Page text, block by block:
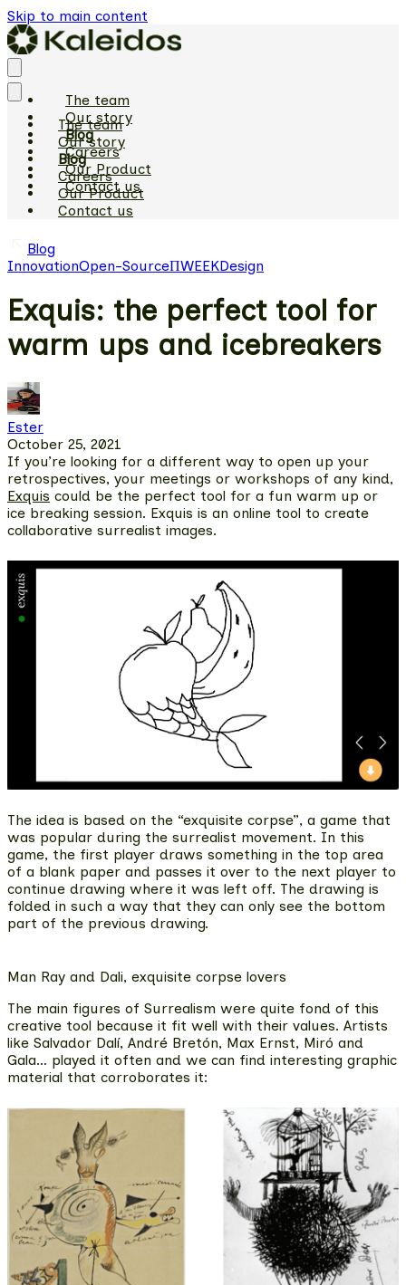
Skip to main content
The team
Our story
Blog
Careers
Our Product
Contact us
The team
Our story
Blog
Careers
Our Product
Contact us
Blog
InnovationOpen-SourceΠWEEKDesign
Exquis: the perfect tool for
warm ups and icebreakers
Ester
October 25, 2021
If you’re looking for a different way to open up your
retrospectives, your meetings or workshops of any kind,
Exquis could be the perfect tool for a fun warm up or
ice breaking session. Exquis is an online tool to create
collaborative surrealist images.
The idea is based on the “exquisite corpse”, a game that
was popular during the surrealist movement. In this
game, the first player draws something in the top area
of a blank paper and passes it over to the next player to
continue drawing where it was left off. The drawing is
folded in such a way that they can only see the bottom
part of the previous drawing.
Man Ray and Dali, exquisite corpse lovers
The main figures of Surrealism were quite fond of this
creative tool because it fit well with their values. Artists
like Salvador Dalí, André Bretón, Max Ernst, Miró and
Gala… played it often and we can find interesting graphic
material that corroborates it: